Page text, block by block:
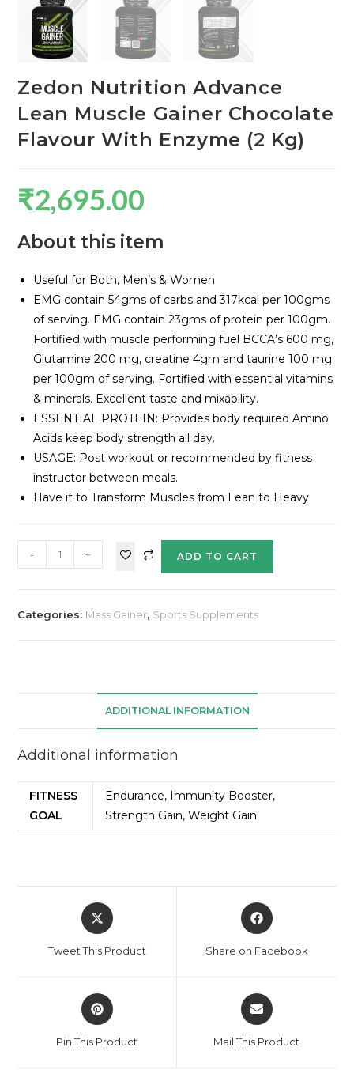
Zedon Nutrition Advance
Lean Muscle Gainer Chocolate
Flavour With Enzyme (2 Kg)
₹2,695.00
About this item
Useful for Both, Men’s & Women
EMG contain 54gms of carbs and 317kcal per 100gms
of serving. EMG contain 23gms of protein per 100gm.
Fortified with muscle performing fuel BCCA’s 600 mg,
Glutamine 200 mg, creatine 4gm and taurine 100 mg
per 100gm of serving. Fortified with essential vitamins
& minerals. Excellent taste and mixability.
ESSENTIAL PROTEIN: Provides body required Amino
Acids keep body strength all day.
USAGE: Post workout or recommended by fitness
instructor between meals.
Have it to Transform Muscles from Lean to Heavy
- + ADD TO CART
Categories: Mass Gainer, Sports Supplements
ADDITIONAL INFORMATION
Additional information
FITNESS
GOAL
Endurance, Immunity Booster,
Strength Gain, Weight Gain
Tweet This Product Share on Facebook
Pin This Product Mail This Product